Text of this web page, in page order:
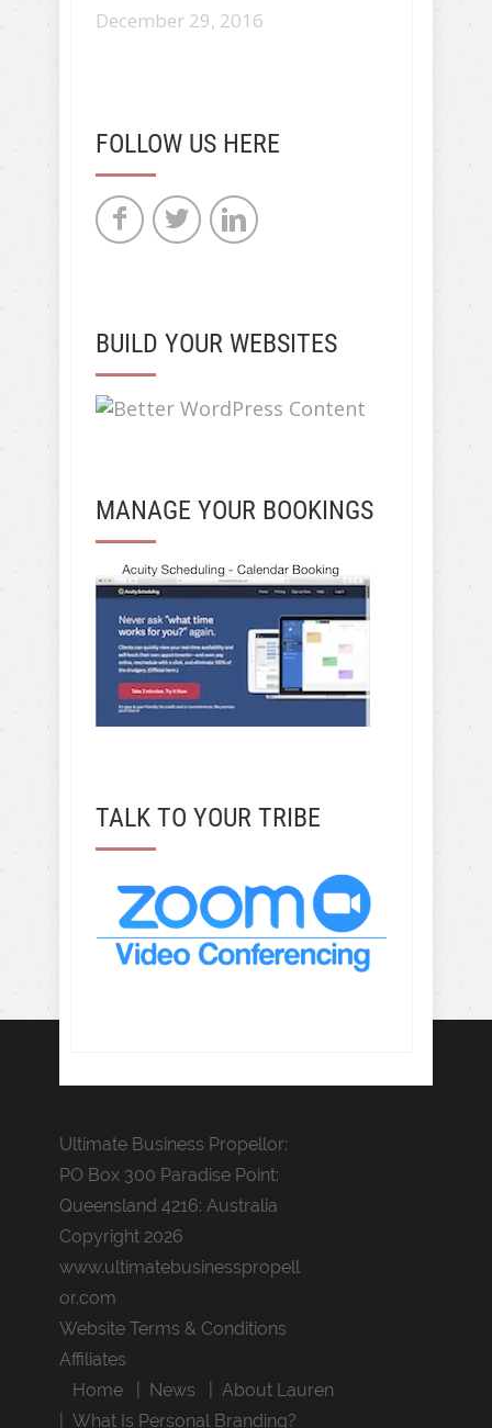
December 29, 2016
FOLLOW US HERE
BUILD YOUR WEBSITES
MANAGE YOUR BOOKINGS
TALK TO YOUR TRIBE
Ultimate Business Propellor:
PO Box 300 Paradise Point:
Queensland 4216: Australia
Copyright 2026
www.ultimatebusinesspropell
or.com
Website Terms & Conditions
Affiliates
Home
News
About Lauren
What Is Personal Branding?